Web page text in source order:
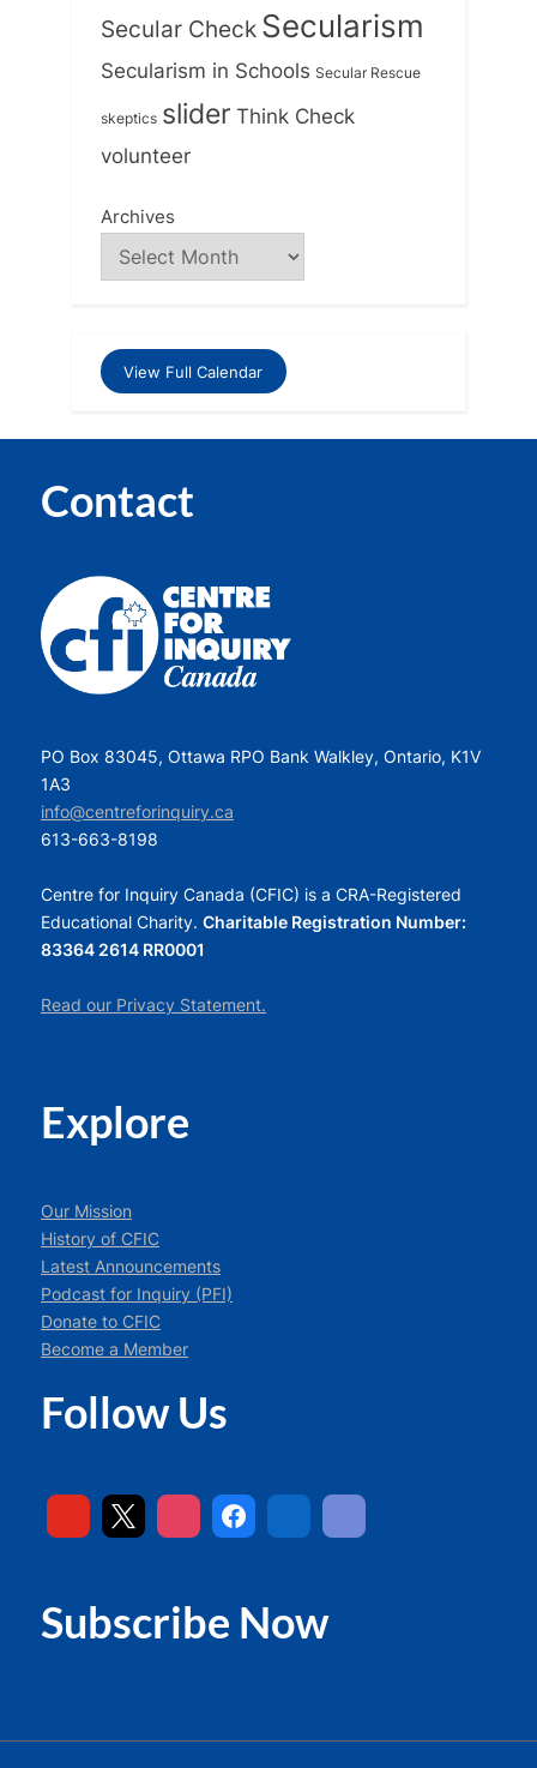
Secular Check Secularism
Secularism in Schools Secular Rescue
skeptics slider Think Check
volunteer
Archives
View Full Calendar
Contact
PO Box 83045, Ottawa RPO Bank Walkley, Ontario, K1V
1A3
info@centreforinquiry.ca
613-663-8198
Centre for Inquiry Canada (CFIC) is a CRA-Registered
Educational Charity. Charitable Registration Number:
83364 2614 RR0001
Read our Privacy Statement.
Explore
Our Mission
History of CFIC
Latest Announcements
Podcast for Inquiry (PFI)
Donate to CFIC
Become a Member
Follow Us
Subscribe Now